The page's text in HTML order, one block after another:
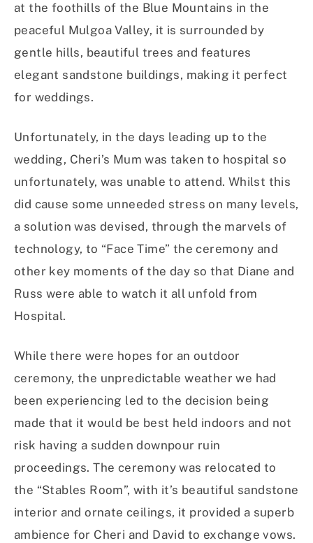
at the foothills of the Blue Mountains in the
peaceful Mulgoa Valley, it is surrounded by
gentle hills, beautiful trees and features
elegant sandstone buildings, making it perfect
for weddings.
Unfortunately, in the days leading up to the
wedding, Cheri’s Mum was taken to hospital so
unfortunately, was unable to attend. Whilst this
did cause some unneeded stress on many levels,
a solution was devised, through the marvels of
technology, to “Face Time” the ceremony and
other key moments of the day so that Diane and
Russ were able to watch it all unfold from
Hospital.
While there were hopes for an outdoor
ceremony, the unpredictable weather we had
been experiencing led to the decision being
made that it would be best held indoors and not
risk having a sudden downpour ruin
proceedings. The ceremony was relocated to
the “Stables Room”, with it’s beautiful sandstone
interior and ornate ceilings, it provided a superb
ambience for Cheri and David to exchange vows.